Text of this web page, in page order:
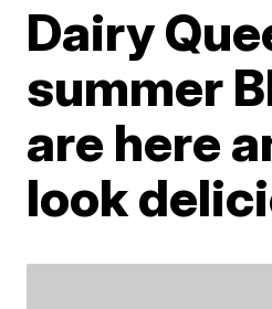
Dairy
summer
are here
look